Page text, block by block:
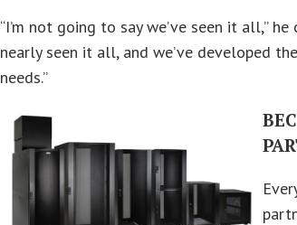
“I’m not going to say we’ve seen it all,” he
nearly seen it all, and we’ve developed
needs.”